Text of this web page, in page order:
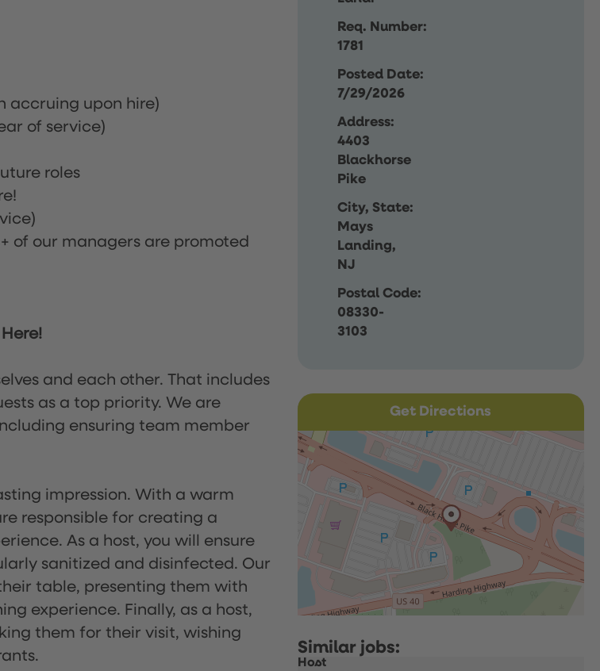
Req. Number:
1781
Posted Date:
7/29/2026
Address:
4403
Blackhorse
Pike
City, State:
Mays
Landing,
NJ
Postal Code:
08330-
3103
accruing upon hire)
of service)
roles
of our managers are promoted
and each other. That includes
as a top priority. We are
ensuring team member
impression. With a warm
responsible for creating a
As a host, you will ensure
sanitized and disinfected. Our
table, presenting them with
experience. Finally, as a host,
them for their visit, wishing
Get Directions
Host